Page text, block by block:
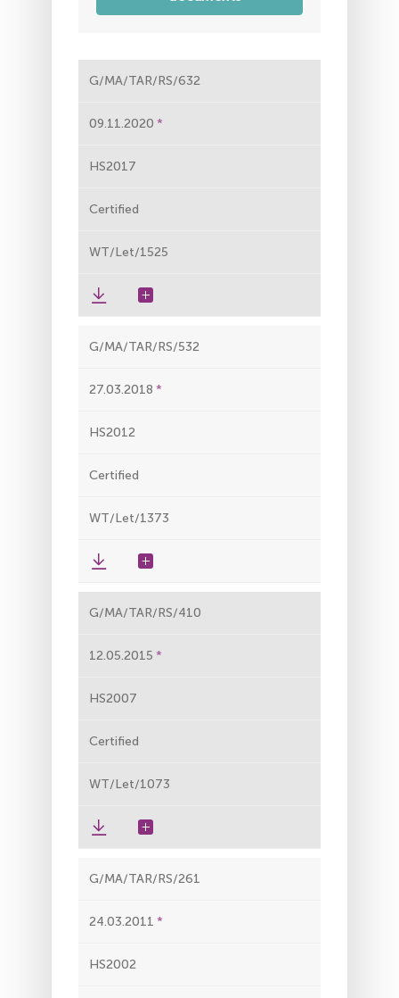
G/MA/TAR/RS/632
09.11.2020
HS2017
Certified
WT/Let/1525
G/MA/TAR/RS/532
27.03.2018
HS2012
Certified
WT/Let/1373
G/MA/TAR/RS/410
12.05.2015
HS2007
Certified
WT/Let/1073
G/MA/TAR/RS/261
24.03.2011
HS2002